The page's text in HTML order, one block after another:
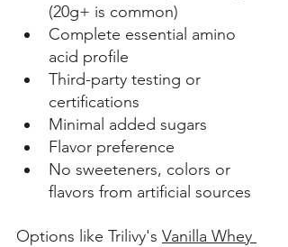
(20g+ is common)
Complete essential amino
acid profile
Third-party testing or
certifications
Minimal added sugars
Flavor preference
No sweeteners, colors or
flavors from artificial sources
Options like Trilivy's Vanilla Whey